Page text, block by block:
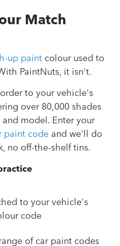
Match
up paint colour used to
PaintNuts, it isn't.
to your vehicle's
over 80,000 shades
and model. Enter your
paint code and we'll do
no off-the-shelf tins.
to your vehicle's
code
of car paint codes